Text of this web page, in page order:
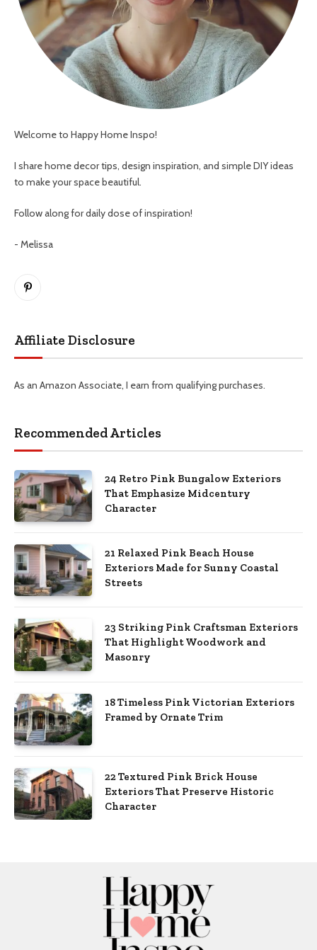
Welcome to Happy Home Inspo!
I share home decor tips, design inspiration, and simple DIY ideas
to make your space beautiful.
Follow along for daily dose of inspiration!
- Melissa
Pinterest
Affiliate Disclosure
As an Amazon Associate, I earn from qualifying purchases.
Recommended Articles
24 Retro Pink Bungalow Exteriors
That Emphasize Midcentury
Character
21 Relaxed Pink Beach House
Exteriors Made for Sunny Coastal
Streets
23 Striking Pink Craftsman Exteriors
That Highlight Woodwork and
Masonry
18 Timeless Pink Victorian Exteriors
Framed by Ornate Trim
22 Textured Pink Brick House
Exteriors That Preserve Historic
Character